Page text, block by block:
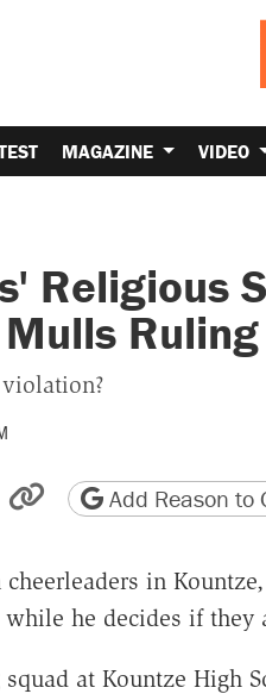
MAGAZINE VIDEO
Religious
Ruling
by email
friendly version
Copy page URL
Add Reason to
in
while he decides if
at Kountze High